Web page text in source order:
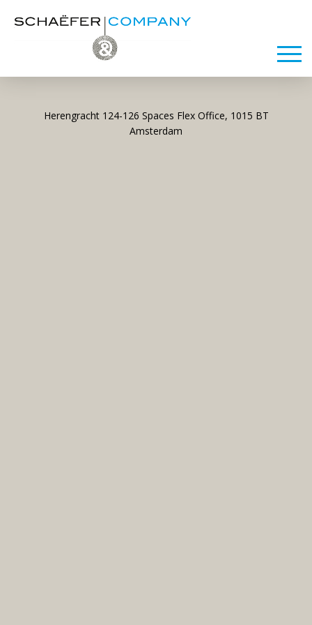
Herengracht 124-126 Spaces Flex Office, 1015 BT
Amsterdam